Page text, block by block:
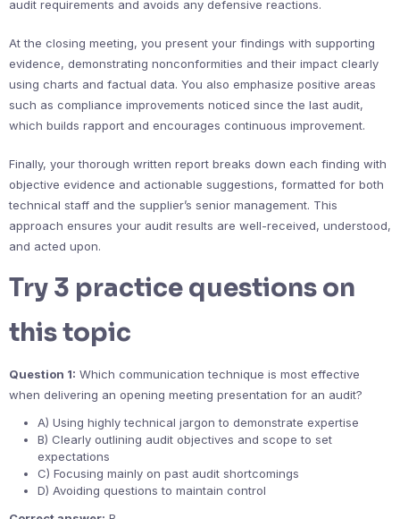
audit requirements and avoids any defensive reactions.
At the closing meeting, you present your findings with supporting
evidence, demonstrating nonconformities and their impact clearly
using charts and factual data. You also emphasize positive areas
such as compliance improvements noticed since the last audit,
which builds rapport and encourages continuous improvement.
Finally, your thorough written report breaks down each finding with
objective evidence and actionable suggestions, formatted for both
technical staff and the supplier’s senior management. This
approach ensures your audit results are well-received, understood,
and acted upon.
Try 3 practice questions on
this topic
Question 1: Which communication technique is most effective
when delivering an opening meeting presentation for an audit?
A) Using highly technical jargon to demonstrate expertise
B) Clearly outlining audit objectives and scope to set
expectations
C) Focusing mainly on past audit shortcomings
D) Avoiding questions to maintain control